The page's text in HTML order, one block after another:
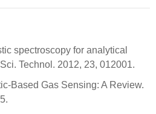
spectroscopy for analytical
Technol. 2012, 23, 012001.
Based Gas Sensing: A Review.